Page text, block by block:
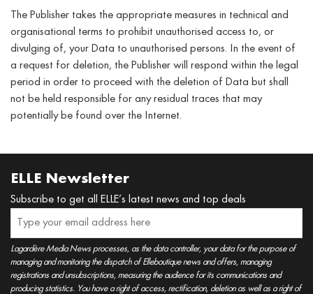
The Publisher takes the appropriate measures in technical and
organisational terms to prohibit unauthorised access to, or
divulging of, your Data to unauthorised persons. In the event of
a request for deletion, the Publisher will respond within the legal
period in order to proceed with the deletion of Data but shall
not be held responsible for any residual traces that may
potentially be found over the Internet.
ELLE Newsletter
Subscribe to get all ELLE’s latest news and top deals
Lagardère Media News processes, as the data controller, your data for the purpose of
managing and monitoring the dispatch of Elleboutique news and offers, managing
registrations and unsubscriptions, measuring the audience for its communications and
producing statistics. You have a right of access, rectification, deletion as well as a right of